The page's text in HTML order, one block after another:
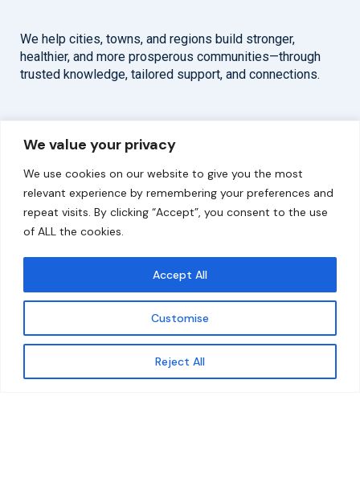
We value your privacy
We use cookies on our website to give you the most
relevant experience by remembering your preferences and
repeat visits. By clicking “Accept”, you consent to the use
of ALL the cookies.
Customise
Reject All
Accept All
Get updates
We help cities, towns, and regions build stronger,
healthier, and more prosperous communities—through
trusted knowledge, tailored support, and connections.
Overview
About
Our Work
Help
Solutions
Resources